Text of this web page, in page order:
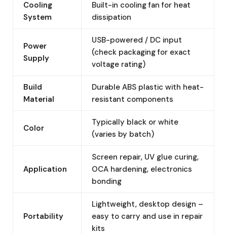
Cooling
System
Built-in cooling fan for heat
dissipation
Power
Supply
USB-powered / DC input
(check packaging for exact
voltage rating)
Build
Material
Durable ABS plastic with heat-
resistant components
Color
Typically black or white
(varies by batch)
Application
Screen repair, UV glue curing,
OCA hardening, electronics
bonding
Portability
Lightweight, desktop design –
easy to carry and use in repair
kits